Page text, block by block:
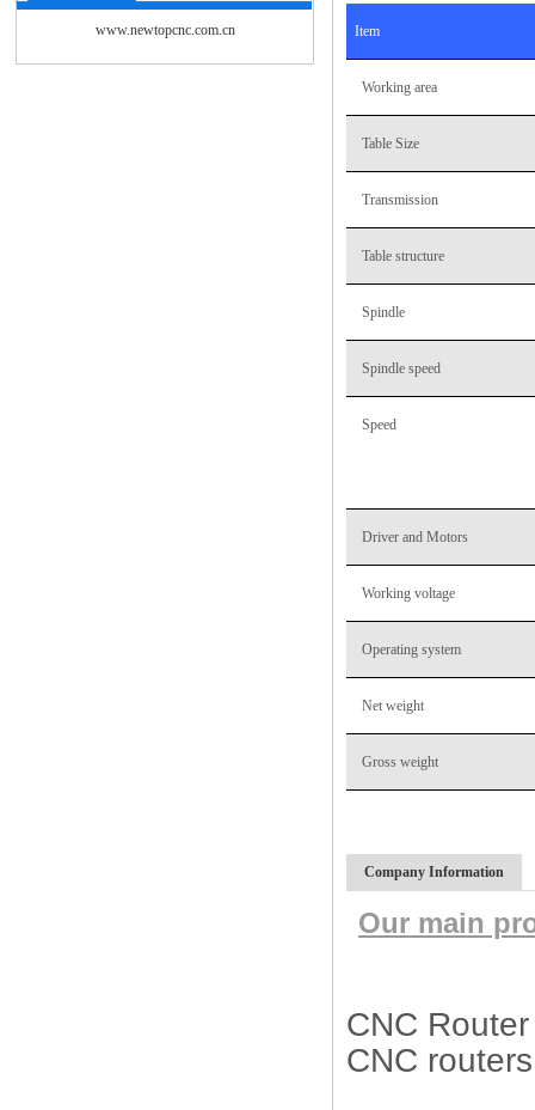
www.newtopcnc.com.cn Item
Working area
Table Size
Transmission
Table structure
Spindle
Spindle speed
Speed
Driver and Motors
Working voltage
Operating system
Net weight
Gross weight
Company Information
Our main
CNC
CNC